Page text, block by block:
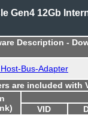
Gen4 12Gb
Description -
Bus-Adapter
are included with
VID